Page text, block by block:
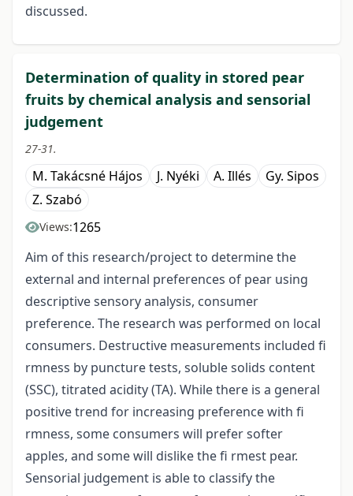
discussed.
Determination of quality in stored pear
fruits by chemical analysis and sensorial
judgement
27-31.
M. Takácsné Hájos J. Nyéki A. Illés
Gy. Sipos
Z. Szabó
Views:1265
Aim of this research/project to determine the
external and internal preferences of pear using
descriptive sensory analysis, consumer
preference. The research was performed on local
consumers. Destructive measurements included fi
rmness by puncture tests, soluble solids content
(SSC), titrated acidity (TA). While there is a general
positive trend for increasing preference with fi
rmness, some consumers will prefer softer
apples, and some will dislike the fi rmest pear.
Sensorial judgement is able to classify the